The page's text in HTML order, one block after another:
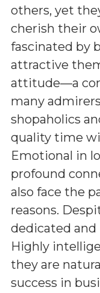
others, yet
cherish their
fascinated by
attractive
attitude—a
many
shopaholics
quality time
Emotional in
profound
also face the
reasons.
dedicated
Highly
they are
success in